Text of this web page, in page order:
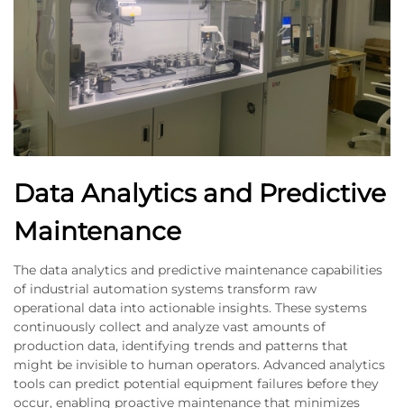
Data Analytics and Predictive
Maintenance
The data analytics and predictive maintenance capabilities
of industrial automation systems transform raw
operational data into actionable insights. These systems
continuously collect and analyze vast amounts of
production data, identifying trends and patterns that
might be invisible to human operators. Advanced analytics
tools can predict potential equipment failures before they
occur, enabling proactive maintenance that minimizes